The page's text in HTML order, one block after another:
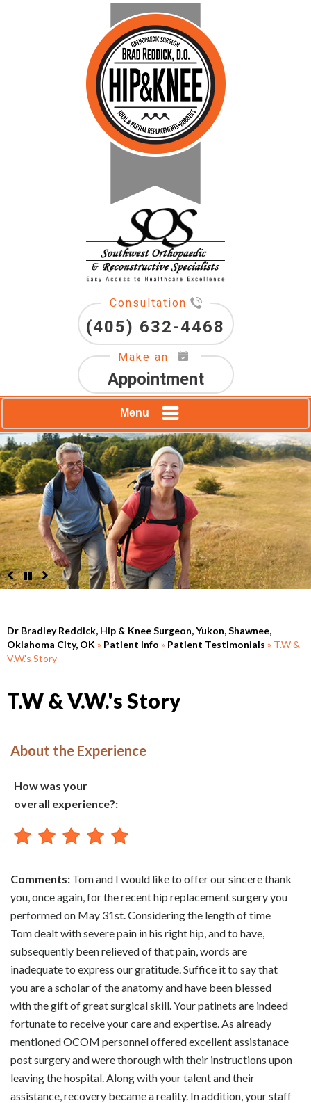
Consultation
(405) 632-4468
Make an
Appointment
Menu
Dr Bradley Reddick, Hip & Knee Surgeon, Yukon, Shawnee,
Oklahoma City, OK » Patient Info » Patient Testimonials » T.W &
V.W.'s Story
T.W & V.W.'s Story
About the Experience
How was your
overall experience?:
Comments: Tom and I would like to offer our sincere thank
you, once again, for the recent hip replacement surgery you
performed on May 31st. Considering the length of time
Tom dealt with severe pain in his right hip, and to have,
subsequently been relieved of that pain, words are
inadequate to express our gratitude. Suffice it to say that
you are a scholar of the anatomy and have been blessed
with the gift of great surgical skill. Your patinets are indeed
fortunate to receive your care and expertise. As already
mentioned OCOM personnel offered excellent assistanace
post surgery and were thorough with their instructions upon
leaving the hospital. Along with your talent and their
assistance, recovery became a reality. In addition, your staff